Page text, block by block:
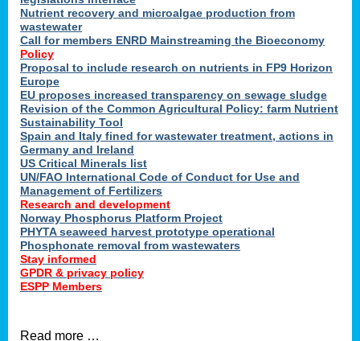
Nutrient recovery and microalgae production from
wastewater
Call for members ENRD Mainstreaming the Bioeconomy
Policy
Proposal to include research on nutrients in FP9 Horizon
Europe
EU proposes increased transparency on sewage sludge
Revision of the Common Agricultural Policy: farm Nutrient
Sustainability Tool
Spain and Italy fined for wastewater treatment, actions in
Germany and Ireland
US Critical Minerals list
UN/FAO International Code of Conduct for Use and
Management of Fertilizers
Research and development
Norway Phosphorus Platform Project
PHYTA seaweed harvest prototype operational
Phosphonate removal from wastewaters
Stay informed
GPDR & privacy policy
ESPP Members
Read more …